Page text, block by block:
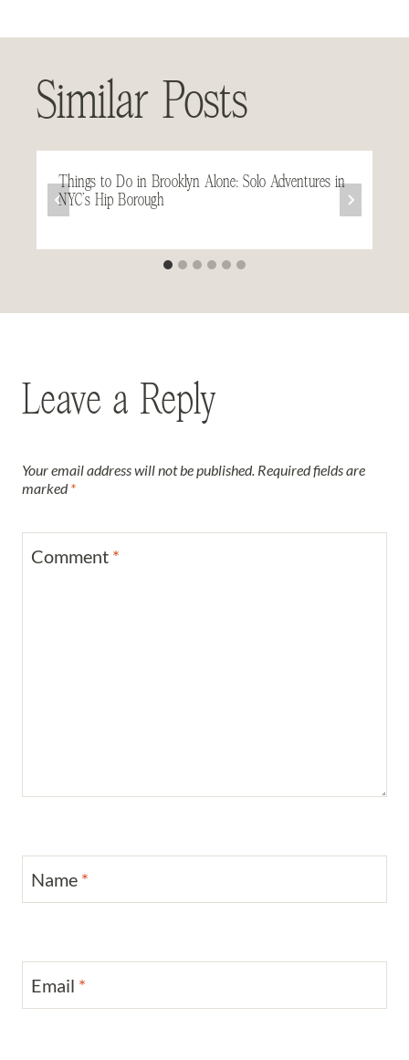
Similar Posts
Things to Do in Brooklyn Alone: Solo Adventures in
NYC’s Hip Borough
Leave a Reply
Your email address will not be published. Required fields are
marked*
Comment *
Name *
Email *